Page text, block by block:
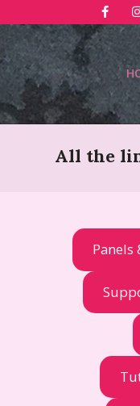
All the
Panels